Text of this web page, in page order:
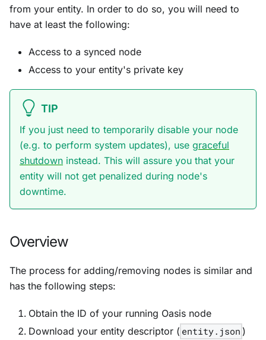
from your entity. In order to do so, you will need to
have at least the following:
Access to a synced node
Access to your entity's private key
TIP
If you just need to temporarily disable your node
(e.g. to perform system updates), use graceful
shutdown instead. This will assure you that your
entity will not get penalized during node's
downtime.
Overview
The process for adding/removing nodes is similar and
has the following steps:
Obtain the ID of your running Oasis node
Download your entity descriptor ( entity.json )